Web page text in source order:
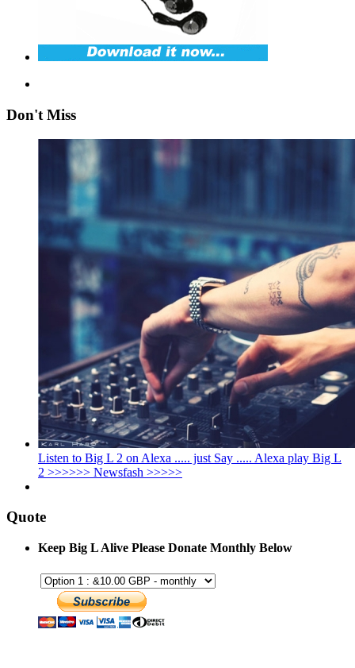
Don't Miss
Listen to Big L 2 on Alexa ..... just Say ..... Alexa play Big L
2 >>>>>> Newsfash >>>>>
Quote
Keep Big L Alive Please Donate Monthly Below